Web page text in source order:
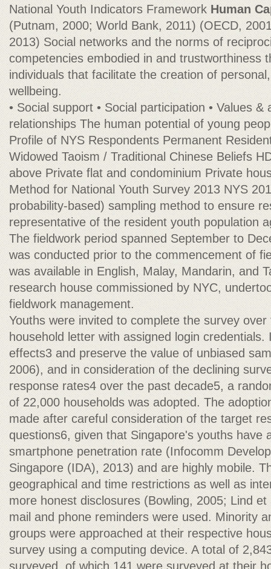
National Youth Indicators Framework Human
(Putnam, 2000; World Bank, 2011) (OECD,
2013) Social networks and the norms of
competencies embodied in and trustworthiness
individuals that facilitate the creation of
wellbeing.
• Social support • Social participation • Values
relationships The human potential of young
Profile of NYS Respondents Permanent
Widowed Taoism / Traditional Chinese Beliefs
above Private flat and condominium Private
Method for National Youth Survey 2013 NYS
probability-based) sampling method to ensure
representative of the resident youth population
The fieldwork period spanned September to
was conducted prior to the commencement of
was available in English, Malay, Mandarin, and
research house commissioned by NYC,
fieldwork management.
Youths were invited to complete the survey
household letter with assigned login
effects3 and preserve the value of unbiased
2006), and in consideration of the declining
response rates4 over the past decade5, a
of 22,000 households was adopted. The
made after careful consideration of the target
questions6, given that Singapore's youths have
smartphone penetration rate (Infocomm
Singapore (IDA), 2013) and are highly mobile.
geographical and time restrictions as well as
more honest disclosures (Bowling, 2005; Lind
mail and phone reminders were used. Minority
groups were approached at their respective
survey using a computing device. A total of
surveyed, of which 141 were surveyed at their